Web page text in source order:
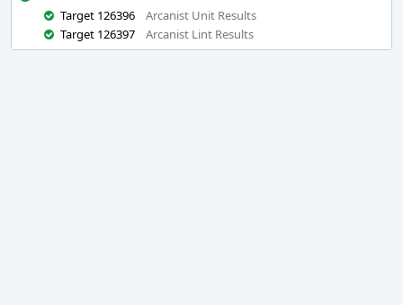
Target 126396
Arcanist Unit Results
Target 126397
Arcanist Lint Results